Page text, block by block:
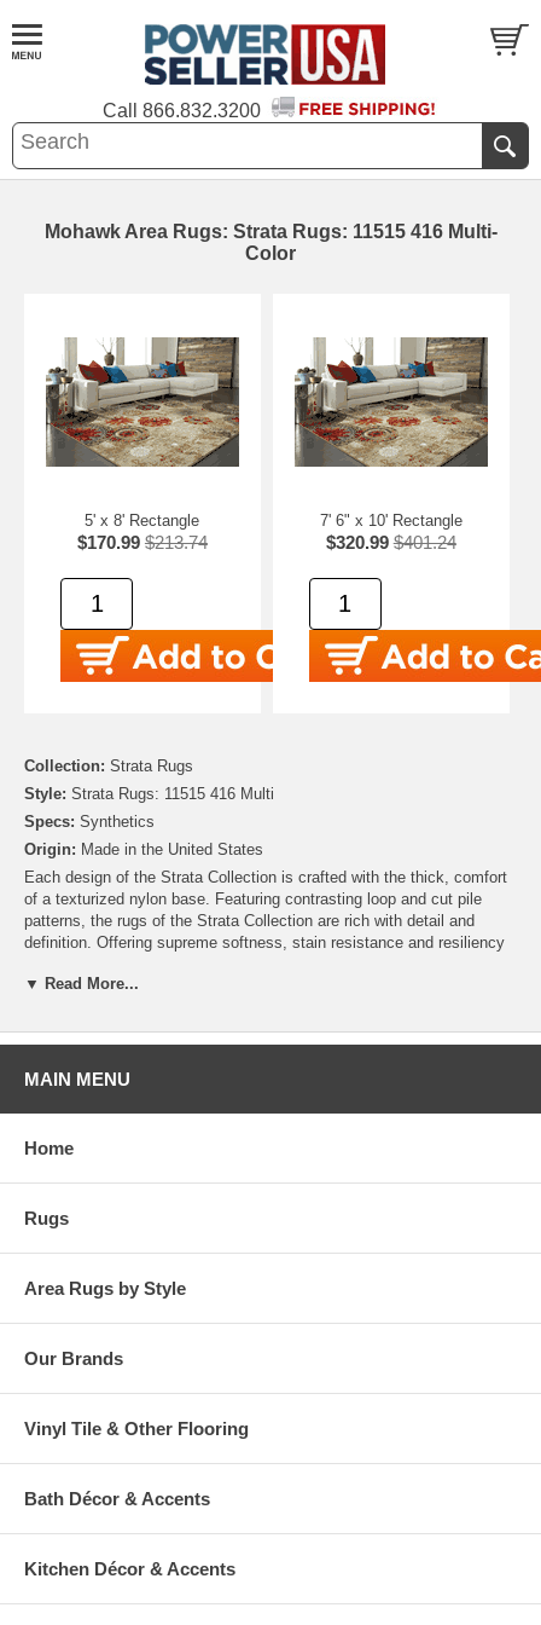
Call 866.832.3200
Mohawk Area Rugs: Strata Rugs: 11515 416 Multi-
Color
5' x 8' Rectangle
$170.99 $213.74
7' 6" x 10' Rectangle
$320.99 $401.24
Collection: Strata Rugs
Style: Strata Rugs: 11515 416 Multi
Specs: Synthetics
Origin: Made in the United States
Each design of the Strata Collection is crafted with the thick, comfort
of a texturized nylon base. Featuring contrasting loop and cut pile
patterns, the rugs of the Strata Collection are rich with detail and
definition. Offering supreme softness, stain resistance and resiliency
functional as they are fashionable!
Contemporary starburst clusters shine like light flares in the modern
The striking star shaped designs are balanced by a pastel aqua hued
base, this style is quality crafted with Mohawk's exclusive Wear-Dated
premium nylon yarn. Soft yet strong, this area rug offers a proven
wear-free performance and superior stain resistance. Beautifully
designed with a dependable durability, this rug is ideal even for high
Simply vacuum regularly and spot clean spills with a mild solution of
▼ Read More...
MAIN MENU
Home
Rugs
Area Rugs by Style
Our Brands
Vinyl Tile & Other Flooring
Bath Décor & Accents
Kitchen Décor & Accents